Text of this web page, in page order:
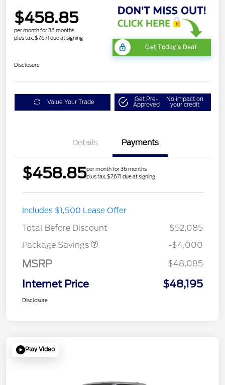
$458.85
per month for 36 months
plus tax, $7,671 due at signing
Get Today's Deal
Disclosure
Value Your Trade Get Pre-
Approved
No impact on
your credit
Details Payments
$458.85per month for 36 months
plus tax, $7,671 due at signing
Includes $1,500 Lease Offer
Total Before Discount
$52,085
Package Savings
-$4,000
MSRP $48,085
Internet Price $48,195
Disclosure
Play Video